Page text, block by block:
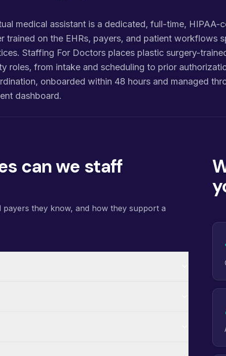
medical assistant is a dedicated, full-time, HIPAA-
trained on the EHRs, payers, and patient workflows
Staffing For Doctors places plastic surgery-
roles, from intake and scheduling to prior
onboarded within 48 hours and managed
dashboard.
can we staff
they know, and how they support a